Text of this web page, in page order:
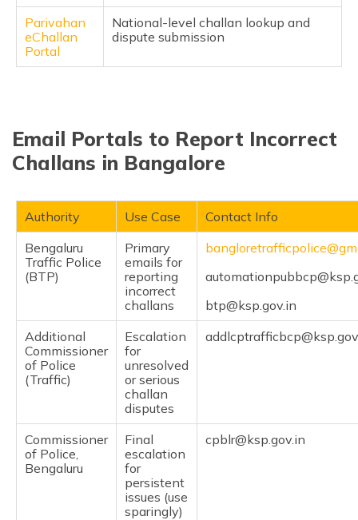
Parivahan
eChallan
Portal
National-level challan lookup and
dispute submission
Email Portals to Report Incorrect
Challans in Bangalore
Authority Use Case
Contact Info
Bengaluru
Traffic Police
(BTP)
Primary
emails for
reporting
incorrect
challans
btp@ksp.gov.in
Additional
Commissioner
of Police
(Traffic)
Escalation
for
unresolved
or serious
challan
disputes
Commissioner
of Police,
Bengaluru
Final
escalation
for
persistent
issues (use
sparingly)
cpblr@ksp.gov.in